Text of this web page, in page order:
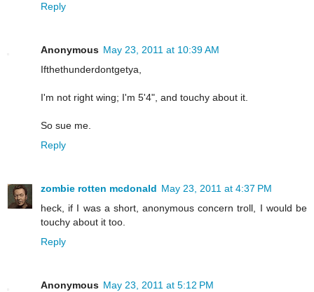
Reply
Anonymous May 23, 2011 at 10:39 AM
Ifthethunderdontgetya,
I'm not right wing; I'm 5'4", and touchy about it.
So sue me.
Reply
zombie rotten mcdonald May 23, 2011 at 4:37 PM
heck, if I was a short, anonymous concern troll, I would be
touchy about it too.
Reply
Anonymous May 23, 2011 at 5:12 PM